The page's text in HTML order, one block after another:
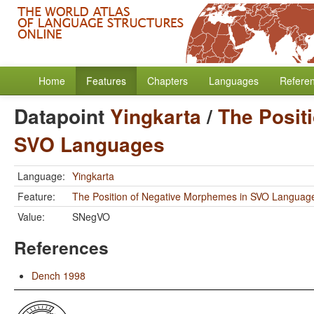
Home Features Chapters Languages
Datapoint Yingkarta/The
SVO Languages
Language: Yingkarta
Feature:
The Position of Negative Morphemes in SVO
Value:
SNegVO
References
Dench 1998